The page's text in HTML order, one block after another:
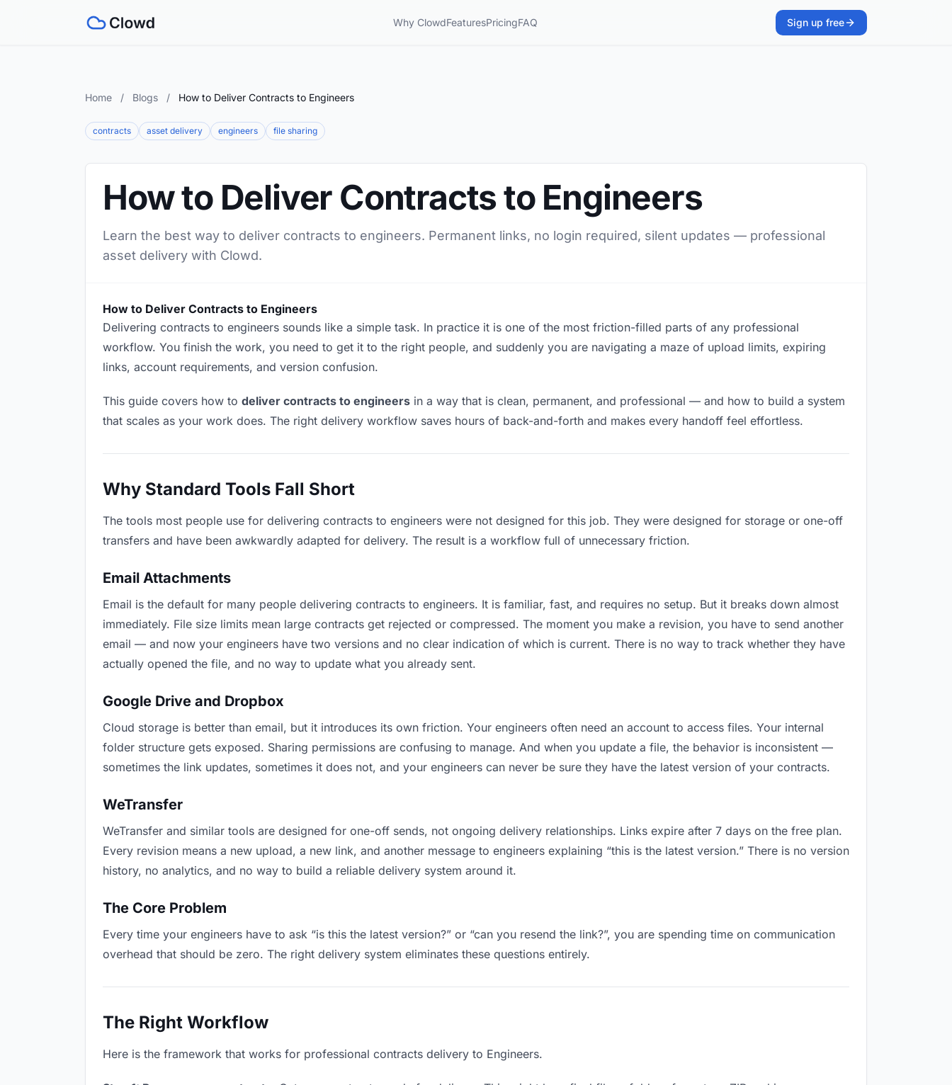
Why ClowdFeaturesPricingFAQ Sign up free
Home / Blogs / How to Deliver Contracts to Engineers
contracts asset delivery engineers file sharing
How to Deliver Contracts to Engineers
Learn the best way to deliver contracts to engineers. Permanent links, no login required, silent updates — professional
asset delivery with Clowd.
How to Deliver Contracts to Engineers
Delivering contracts to engineers sounds like a simple task. In practice it is one of the most friction-filled parts of any professional
workflow. You finish the work, you need to get it to the right people, and suddenly you are navigating a maze of upload limits, expiring
links, account requirements, and version confusion.
This guide covers how to deliver contracts to engineers in a way that is clean, permanent, and professional — and how to build a system
that scales as your work does. The right delivery workflow saves hours of back-and-forth and makes every handoff feel effortless.
Why Standard Tools Fall Short
The tools most people use for delivering contracts to engineers were not designed for this job. They were designed for storage or one-off
transfers and have been awkwardly adapted for delivery. The result is a workflow full of unnecessary friction.
Email Attachments
Email is the default for many people delivering contracts to engineers. It is familiar, fast, and requires no setup. But it breaks down almost
immediately. File size limits mean large contracts get rejected or compressed. The moment you make a revision, you have to send another
email — and now your engineers have two versions and no clear indication of which is current. There is no way to track whether they have
actually opened the file, and no way to update what you already sent.
Google Drive and Dropbox
Cloud storage is better than email, but it introduces its own friction. Your engineers often need an account to access files. Your internal
folder structure gets exposed. Sharing permissions are confusing to manage. And when you update a file, the behavior is inconsistent —
sometimes the link updates, sometimes it does not, and your engineers can never be sure they have the latest version of your contracts.
WeTransfer
WeTransfer and similar tools are designed for one-off sends, not ongoing delivery relationships. Links expire after 7 days on the free plan.
Every revision means a new upload, a new link, and another message to engineers explaining “this is the latest version.” There is no version
history, no analytics, and no way to build a reliable delivery system around it.
The Core Problem
Every time your engineers have to ask “is this the latest version?” or “can you resend the link?”, you are spending time on communication
overhead that should be zero. The right delivery system eliminates these questions entirely.
The Right Workflow
Here is the framework that works for professional contracts delivery to Engineers.